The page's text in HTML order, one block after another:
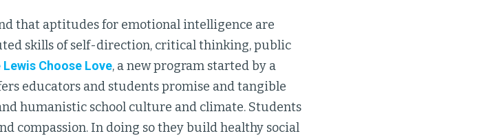
that aptitudes for emotional intelligence are
skills of self-direction, critical thinking, public
Lewis Choose Love, a new program started by a
educators and students promise and tangible
humanistic school culture and climate. Students
compassion. In doing so they build healthy social